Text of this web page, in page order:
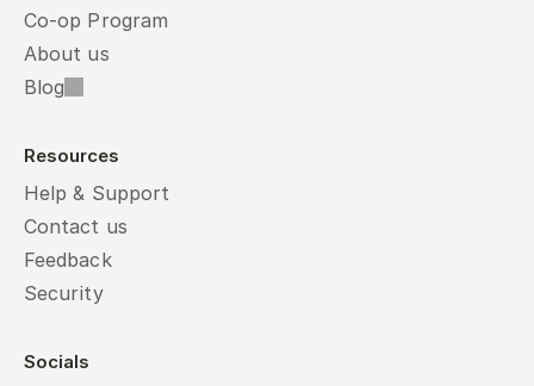
Co-op Program
About us
Blog
Resources
Help & Support
Contact us
Feedback
Security
Socials